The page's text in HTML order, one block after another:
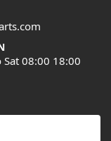
08:00 18:00